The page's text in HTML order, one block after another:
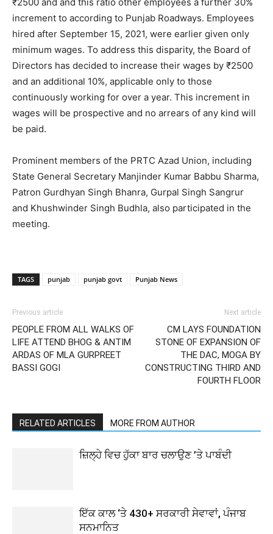
increment to according to Punjab Roadways. Employees
hired after September 15, 2021, were earlier given only
minimum wages. To address this disparity, the Board of
Directors has decided to increase their wages by ₹2500
and an additional 10%, applicable only to those
continuously working for over a year. This increment in
wages will be prospective and no arrears of any kind will
be paid.
Prominent members of the PRTC Azad Union, including
State General Secretary Manjinder Kumar Babbu Sharma,
Patron Gurdhyan Singh Bhanra, Gurpal Singh Sangrur
and Khushwinder Singh Budhla, also participated in the
meeting.
TAGS punjab punjab govt Punjab News
Previous article
PEOPLE FROM ALL WALKS OF
LIFE ATTEND BHOG & ANTIM
ARDAS OF MLA GURPREET
BASSI GOGI
Next article
CM LAYS FOUNDATION
STONE OF EXPANSION OF
THE DAC, MOGA BY
CONSTRUCTING THIRD AND
FOURTH FLOOR
RELATED ARTICLES MORE FROM AUTHOR
ਜ਼ਿਲ੍ਹੇ ਵਿਚ ਹੁੱਕਾ ਬਾਰ ਚਲਾਉਣ ’ਤੇ ਪਾਬੰਦੀ
ਇੱਕ ਕਾਲ ‘ਤੇ 430+ ਸਰਕਾਰੀ ਸੇਵਾਵਾਂ, ਪੰਜਾਬ
ਸਨਮਾਨਿਤ